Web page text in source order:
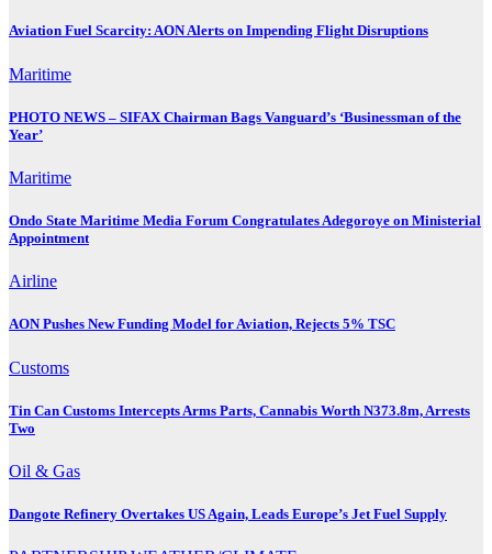
Aviation Fuel Scarcity: AON Alerts on Impending Flight Disruptions
Maritime
PHOTO NEWS – SIFAX Chairman Bags Vanguard’s ‘Businessman of the
Year’
Maritime
Ondo State Maritime Media Forum Congratulates Adegoroye on Ministerial
Appointment
Airline
AON Pushes New Funding Model for Aviation, Rejects 5% TSC
Customs
Tin Can Customs Intercepts Arms Parts, Cannabis Worth N373.8m, Arrests
Two
Oil & Gas
Dangote Refinery Overtakes US Again, Leads Europe’s Jet Fuel Supply